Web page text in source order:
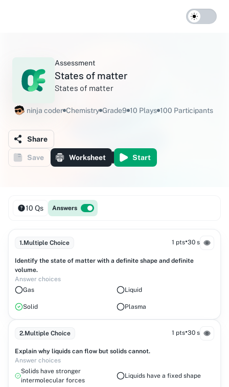
Assessment
States of matter
States of matter
ninja coder Chemistry Grade9 10 Plays 100 Participants
Share
Save Worksheet Start
10 Qs Answers
1.Multiple Choice 1 pts•30 s
Identify the state of matter with a definite shape and definite
volume.
Answer choices
Gas
Liquid
Solid Plasma
2.Multiple Choice 1 pts•30 s
Explain why liquids can flow but solids cannot.
Answer choices
Solids have stronger
intermolecular forces
Liquids have a fixed shape